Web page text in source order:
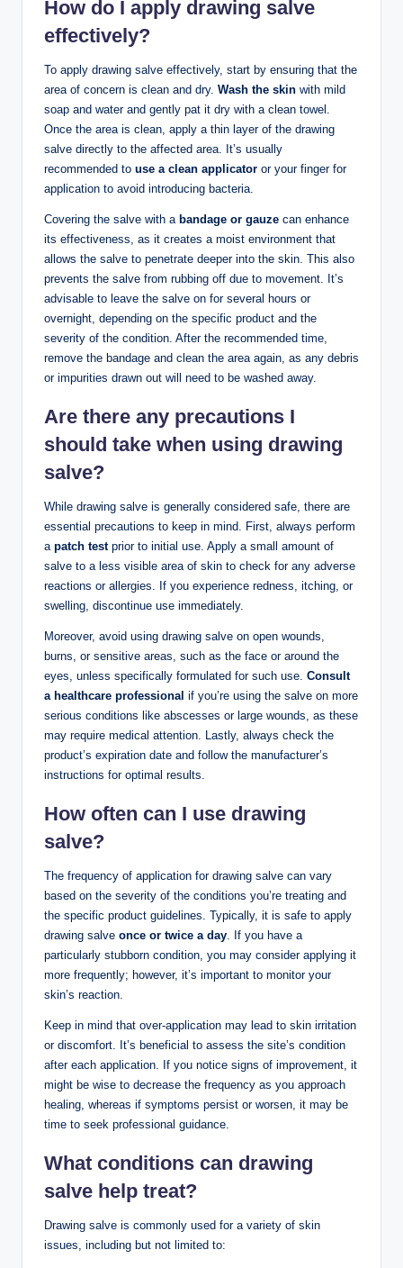
How do I apply drawing salve
effectively?
To apply drawing salve effectively, start by ensuring that the
area of concern is clean and dry. Wash the skin with mild
soap and water and gently pat it dry with a clean towel.
Once the area is clean, apply a thin layer of the drawing
salve directly to the affected area. It’s usually
recommended to use a clean applicator or your finger for
application to avoid introducing bacteria.
Covering the salve with a bandage or gauze can enhance
its effectiveness, as it creates a moist environment that
allows the salve to penetrate deeper into the skin. This also
prevents the salve from rubbing off due to movement. It’s
advisable to leave the salve on for several hours or
overnight, depending on the specific product and the
severity of the condition. After the recommended time,
remove the bandage and clean the area again, as any debris
or impurities drawn out will need to be washed away.
Are there any precautions I
should take when using drawing
salve?
While drawing salve is generally considered safe, there are
essential precautions to keep in mind. First, always perform
a patch testprior to initial use. Apply a small amount of
salve to a less visible area of skin to check for any adverse
reactions or allergies. If you experience redness, itching, or
swelling, discontinue use immediately.
Moreover, avoid using drawing salve on open wounds,
burns, or sensitive areas, such as the face or around the
eyes, unless specifically formulated for such use. Consult
a healthcare professional if you’re using the salve on more
serious conditions like abscesses or large wounds, as these
may require medical attention. Lastly, always check the
product’s expiration date and follow the manufacturer’s
instructions for optimal results.
How often can I use drawing
salve?
The frequency of application for drawing salve can vary
based on the severity of the conditions you’re treating and
the specific product guidelines. Typically, it is safe to apply
drawing salve once or twice a day . If you have a
particularly stubborn condition, you may consider applying it
more frequently; however, it’s important to monitor your
skin’s reaction.
Keep in mind that over-application may lead to skin irritation
or discomfort. It’s beneficial to assess the site’s condition
after each application. If you notice signs of improvement, it
might be wise to decrease the frequency as you approach
healing, whereas if symptoms persist or worsen, it may be
time to seek professional guidance.
What conditions can drawing
salve help treat?
Drawing salve is commonly used for a variety of skin
issues, including but not limited to: